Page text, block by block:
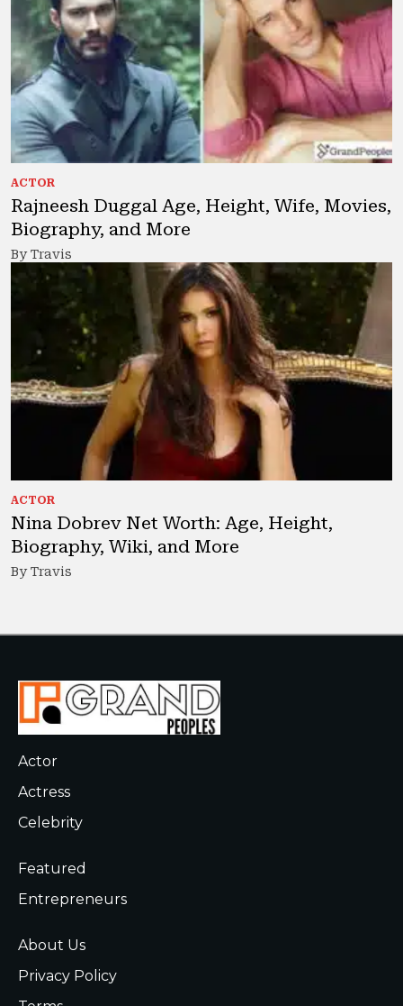
ACTOR
Rajneesh Duggal Age, Height, Wife, Movies,
Biography, and More
By Travis
ACTOR
Nina Dobrev Net Worth: Age, Height,
Biography, Wiki, and More
By Travis
Actor
Actress
Celebrity
Featured
Entrepreneurs
About Us
Privacy Policy